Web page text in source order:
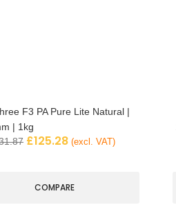
F3 PA Pure Lite Natural |
| 1kg
£125.28 (excl. VAT)
COMPARE